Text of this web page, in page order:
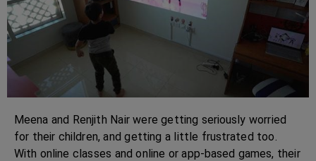
Meena and Renjith Nair were getting seriously worried
for their children, and getting a little frustrated too.
With online classes and online or app-based games, their